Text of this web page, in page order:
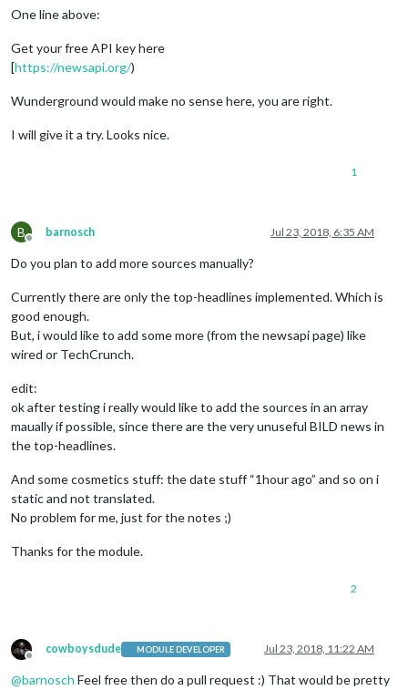
One line above:
Get your free API key here
[https://newsapi.org/)
Wunderground would make no sense here, you are right.
I will give it a try. Looks nice.
1
B
Offline
barnosch Jul 23, 2018, 6:35 AM
Do you plan to add more sources manually?
Currently there are only the top-headlines implemented. Which is
good enough.
But, i would like to add some more (from the newsapi page) like
wired or TechCrunch.
edit:
ok after testing i really would like to add the sources in an array
maually if possible, since there are the very unuseful BILD news in
the top-headlines.
And some cosmetics stuff: the date stuff “1hour ago” and so on i
static and not translated.
No problem for me, just for the notes ;)
Thanks for the module.
2
Offline
cowboysdude MODULE DEVELOPER Jul 23, 2018, 11:22 AM
@barnosch Feel free then do a pull request :) That would be pretty